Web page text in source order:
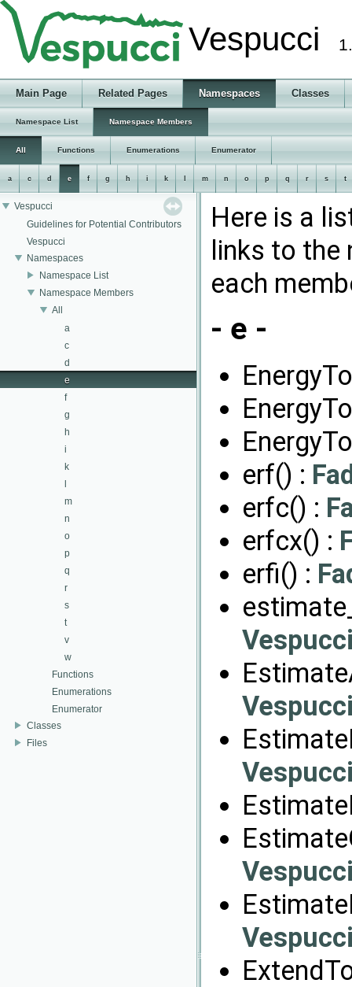
Vespucci
Main Page Related Pages Namespaces Classes
Namespace List Namespace Members
All Functions Enumerations Enumerator
a c d e f g h i k m n o p q r s t
Vespucci
Guidelines for Potential Contributors
Vespucci
Namespaces
Namespace List
Namespace Members
All
a
c
d
e
f
g
h
i
k
m
n
o
p
q
r
s
t
v
w
Functions
Enumerations
Enumerator
Classes
Files
Here is a
links to
each
- e -
erf() :
erfc() :
erfcx() :
erfi() :